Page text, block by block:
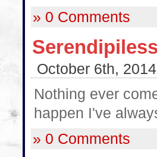
» 0 Comments
Serendipiless
October 6th,
Nothing ever
happen I've
» 0 Comments